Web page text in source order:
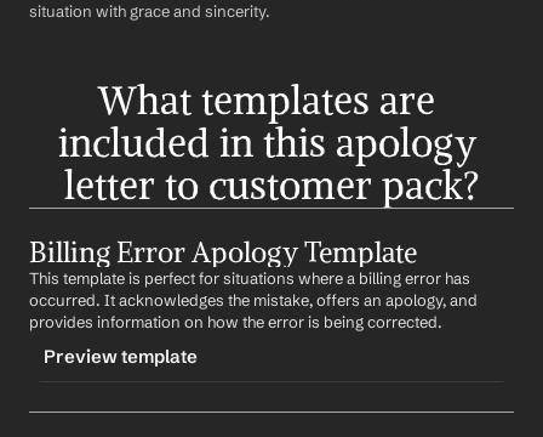
situation with grace and sincerity.
What templates are
included in this apology
letter to customer pack?
Billing Error Apology Template
This template is perfect for situations where a billing error has
occurred. It acknowledges the mistake, offers an apology, and
provides information on how the error is being corrected.
Preview template